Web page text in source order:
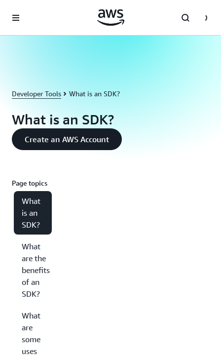
Developer Tools What is an SDK?
What is an SDK?
Create an AWS Account
Page topics
What
is an
SDK?
What
are the
benefits
of an
SDK?
What
are
some
uses